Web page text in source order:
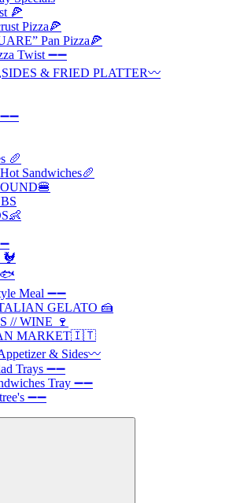
🍕
Pizza🍕
Pan Pizza🍕
Twist ➖➖
& FRIED PLATTER〰️
🥖
Sandwiches🥖
🐓
Meal ➖➖
GELATO 🍰
// WINE 🍷
MARKET🇮🇹
& Sides〰️
Trays ➖➖
Tray ➖➖
➖➖